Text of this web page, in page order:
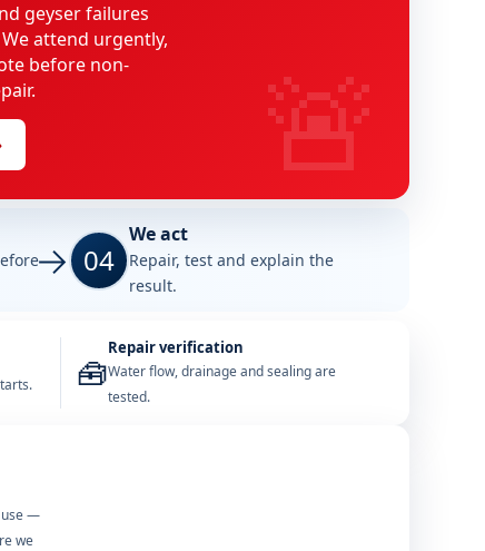
geyser failures
attend urgently,
before non-
🚨
04
We act
Repair, test and explain the
result.
🧰
Repair verification
Water flow, drainage and sealing are
tested.
use —
we